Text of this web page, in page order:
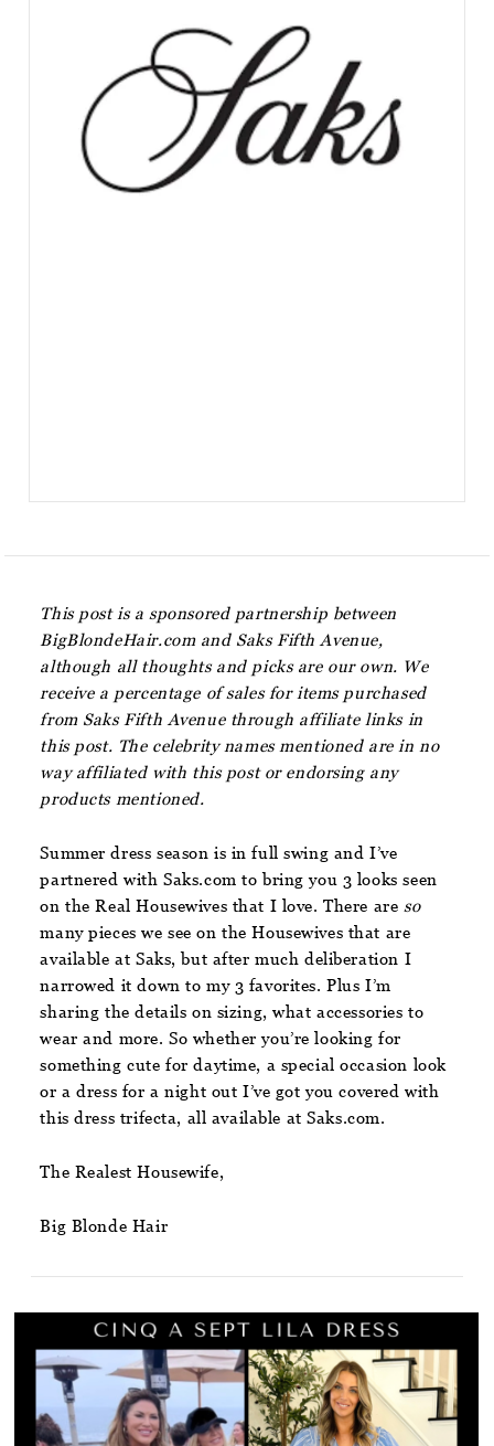
This post is a sponsored partnership between
BigBlondeHair.com and Saks Fifth Avenue,
although all thoughts and picks are our own. We
receive a percentage of sales for items purchased
from Saks Fifth Avenue through affiliate links in
this post. The celebrity names mentioned are in no
way affiliated with this post or endorsing any
products mentioned.
Summer dress season is in full swing and I’ve
partnered with Saks.com to bring you 3 looks seen
on the Real Housewives that I love. There are so
many pieces we see on the Housewives that are
available at Saks, but after much deliberation I
narrowed it down to my 3 favorites. Plus I’m
sharing the details on sizing, what accessories to
wear and more. So whether you’re looking for
something cute for daytime, a special occasion look
or a dress for a night out I’ve got you covered with
this dress trifecta, all available at Saks.com.
The Realest Housewife,
Big Blonde Hair